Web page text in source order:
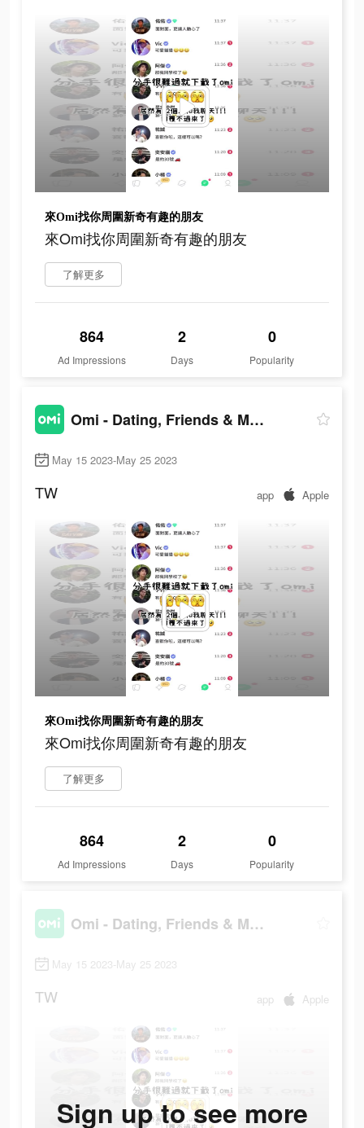
來Omi找你周圍新奇有趣的朋友
來Omi找你周圍新奇有趣的朋友
了解更多
864
Ad Impressions
2
Days
0
Popularity
Omi - Dating, Friends & More
May 15 2023-May 25 2023
TW app Apple
來Omi找你周圍新奇有趣的朋友
來Omi找你周圍新奇有趣的朋友
了解更多
864
Ad Impressions
2
Days
0
Popularity
Omi - Dating, Friends & More
May 15 2023-May 25 2023
TW app Apple
Sign up to see more